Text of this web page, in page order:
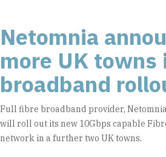
Netomnia
more UK towns
broadband
Full fibre broadband provider,
will roll out its new 10Gbps capable
network in a further two UK towns.